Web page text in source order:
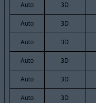
Auto 3D
Auto 3D
Auto 3D
Auto 3D
Auto 3D
Auto 3D